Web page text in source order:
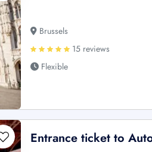
Brussels
15 reviews
Flexible
Entrance ticket to